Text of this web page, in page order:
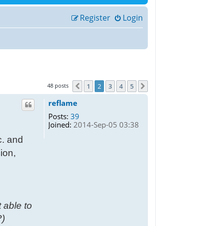
Login
Register
48 posts Previous
1 2 3 4 5
reflame
Posts: 39
Joined: 2014-Sep-05 03:38
and
able to